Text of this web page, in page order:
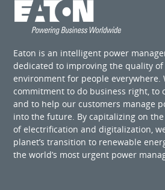
Eaton is an intelligent power
dedicated to improving the quality
environment for people everywhere.
commitment to do business right, to
and to help our customers manage
into the future. By capitalizing on
of electrification and digitalization,
planet’s transition to renewable
the world’s most urgent power